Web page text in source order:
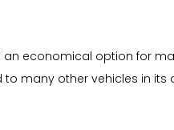
economical option for
many other vehicles in its